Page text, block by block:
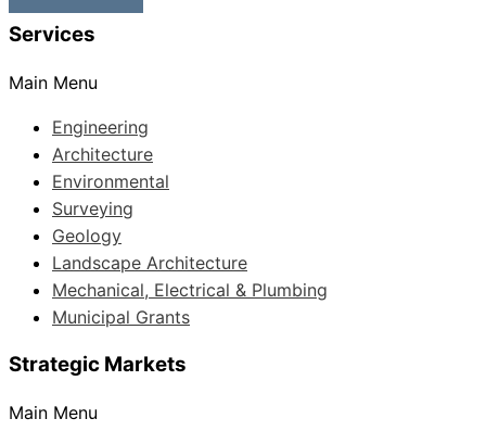
Services
Main Menu
Engineering
Architecture
Environmental
Surveying
Geology
Landscape Architecture
Mechanical, Electrical & Plumbing
Municipal Grants
Strategic Markets
Main Menu